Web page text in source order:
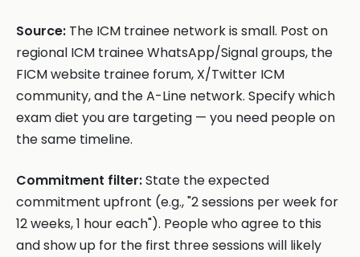
Source: The ICM trainee network is small. Post on
regional ICM trainee WhatsApp/Signal groups, the
FICM website trainee forum, X/Twitter ICM
community, and the A-Line network. Specify which
exam diet you are targeting — you need people on
the same timeline.
Commitment filter:State the expected
commitment upfront (e.g., "2 sessions per week for
12 weeks, 1 hour each"). People who agree to this
and show up for the first three sessions will likely